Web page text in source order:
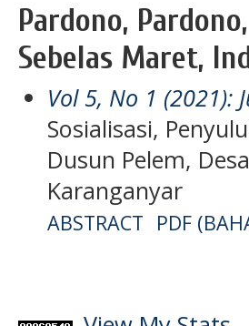
Pardono,
Sebelas Maret,
Vol 5, No 1 (2021):
Sosialisasi,
Dusun Pelem,
Karanganyar
ABSTRACT PDF